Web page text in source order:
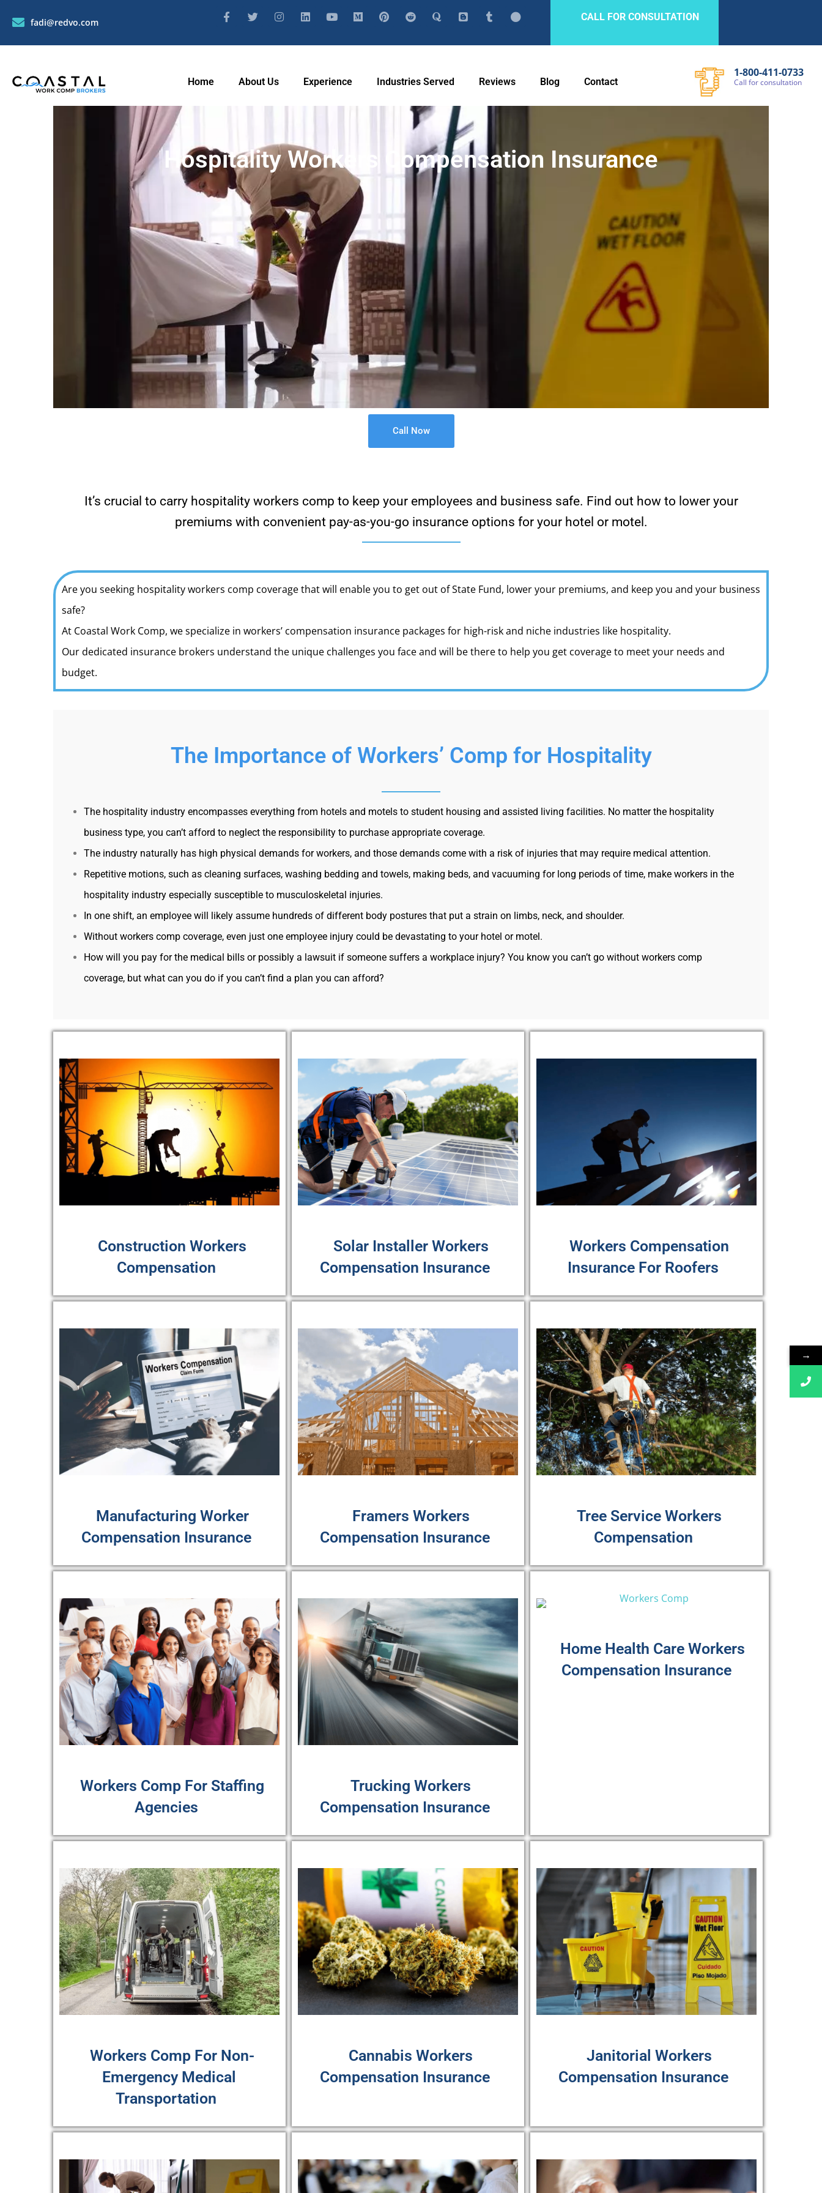
fadi@redvo.com CALL FOR CONSULTATION
Home About Us Experience Industries Served Reviews Blog Contact
1-800-411-0733
Call forconsultation
Hospitality Workers Compensation Insurance
Call Now
It’s crucial to carry hospitality workers comp to keep your employees and business safe. Find out how to lower your
premiums with convenient pay-as-you-go insurance options for your hotel or motel.
Are you seeking hospitality workers comp coverage that will enable you to get out of State Fund, lower your premiums, and keep you and your business
safe?
At Coastal Work Comp, we specialize in workers’ compensation insurance packages for high-risk and niche industries like hospitality.
Our dedicated insurance brokers understand the unique challenges you face and will be there to help you get coverage to meet your needs and
budget.
The Importance of Workers’ Comp for Hospitality
The hospitality industry encompasses everything from hotels and motels to student housing and assisted living facilities. No matter the hospitality
business type, you can’t afford to neglect the responsibility to purchase appropriate coverage.
The industry naturally has high physical demands for workers, and those demands come with a risk of injuries that may require medical attention.
Repetitive motions, such as cleaning surfaces, washing bedding and towels, making beds, and vacuuming for long periods of time, make workers in the
hospitality industry especially susceptible to musculoskeletal injuries.
In one shift, an employee will likely assume hundreds of different body postures that put a strain on limbs, neck, and shoulder.
Without workers comp coverage, even just one employee injury could be devastating to your hotel or motel.
How will you pay for the medical bills or possibly a lawsuit if someone suffers a workplace injury? You know you can’t go without workers comp
coverage, but what can you do if you can’t find a plan you can afford?
Construction Workers
Compensation
Solar Installer Workers
Compensation Insurance
Workers Compensation
Insurance For Roofers
Manufacturing Worker
Compensation Insurance
Framers Workers
Compensation Insurance
Tree Service Workers
Compensation
Workers Comp For Staffing
Agencies
Trucking Workers
Compensation Insurance
Home Health Care Workers
Compensation Insurance
Workers Comp For Non-
Emergency Medical
Transportation
Cannabis Workers
Compensation Insurance
Janitorial Workers
Compensation Insurance
→
→